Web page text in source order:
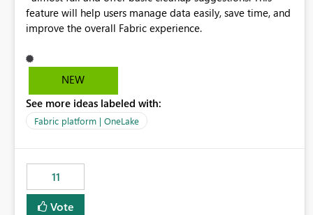
feature will help users manage data easily, save time, and
NEW
See more ideas labeled with:
Fabric platform | OneLake
11
Vote